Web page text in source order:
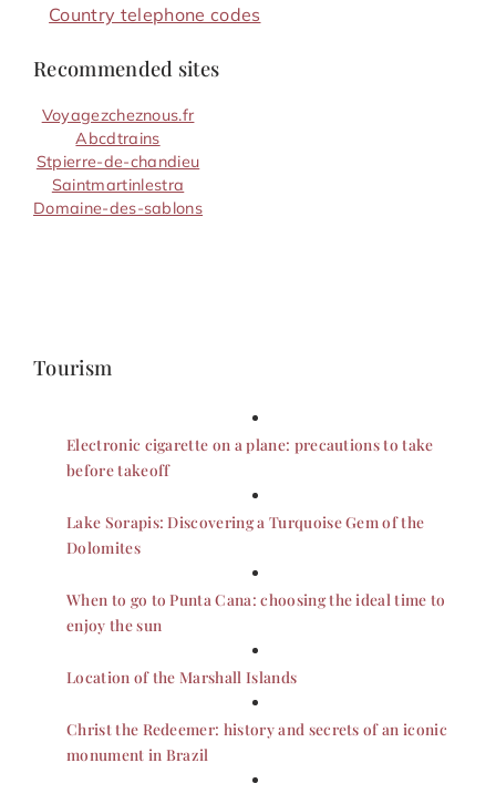
Country telephone codes
Recommended sites
Voyagezcheznous.fr
Abcdtrains
Stpierre-de-chandieu
Saintmartinlestra
Domaine-des-sablons
Tourism
Electronic cigarette on a plane: precautions to take
before takeoff
Lake Sorapis: Discovering a Turquoise Gem of the
Dolomites
When to go to Punta Cana: choosing the ideal time to
enjoy the sun
Location of the Marshall Islands
Christ the Redeemer: history and secrets of an iconic
monument in Brazil